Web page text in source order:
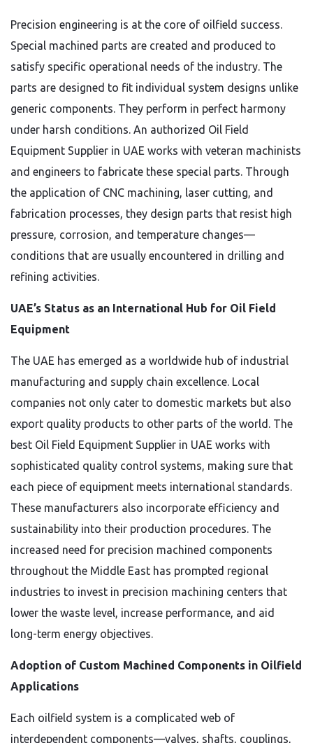
Precision engineering is at the core of oilfield success.
Special machined parts are created and produced to
satisfy specific operational needs of the industry. The
parts are designed to fit individual system designs unlike
generic components. They perform in perfect harmony
under harsh conditions. An authorized Oil Field
Equipment Supplier in UAE works with veteran machinists
and engineers to fabricate these special parts. Through
the application of CNC machining, laser cutting, and
fabrication processes, they design parts that resist high
pressure, corrosion, and temperature changes—
conditions that are usually encountered in drilling and
refining activities.
UAE’s Status as an International Hub for Oil Field
Equipment
The UAE has emerged as a worldwide hub of industrial
manufacturing and supply chain excellence. Local
companies not only cater to domestic markets but also
export quality products to other parts of the world. The
best Oil Field Equipment Supplier in UAE works with
sophisticated quality control systems, making sure that
each piece of equipment meets international standards.
These manufacturers also incorporate efficiency and
sustainability into their production procedures. The
increased need for precision machined components
throughout the Middle East has prompted regional
industries to invest in precision machining centers that
lower the waste level, increase performance, and aid
long-term energy objectives.
Adoption of Custom Machined Components in Oilfield
Applications
Each oilfield system is a complicated web of
interdependent components—valves, shafts, couplings,